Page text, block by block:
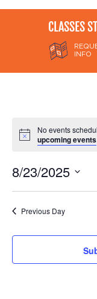
CLASSES
INFO
No events
upcoming events.
8/23/2025
Previous Day